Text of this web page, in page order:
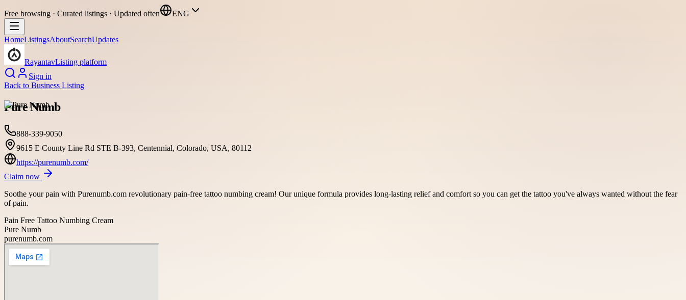
Free browsing · Curated listings · Updated often ENG
HomeListingsAboutSearchUpdates
RayantavListing platform
Sign in
Back to Business Listing
Pure Numb
888-339-9050
9615 E County Line Rd STE B-393, Centennial, Colorado, USA, 80112
https://purenumb.com/
Claim now
Soothe your pain with Purenumb.com revolutionary pain-free tattoo numbing cream! Our unique formula provides long-lasting relief and comfort so you can get the tattoo you've always wanted without the fear
of pain.
Pain Free Tattoo Numbing Cream
Pure Numb
purenumb.com